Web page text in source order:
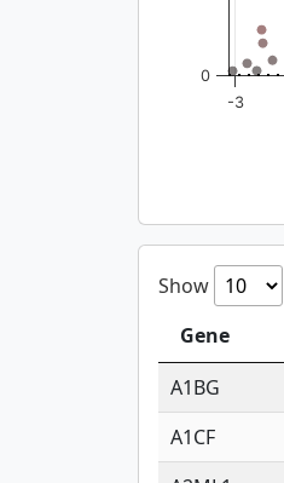
-3
0
Show
Gene
A1BG
A1CF